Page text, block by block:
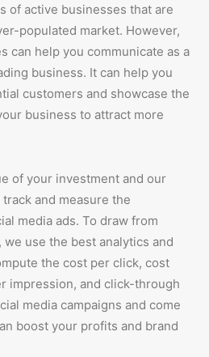
of active businesses that are
populated market. However,
can help you communicate as a
business. It can help you
customers and showcase the
business to attract more
of your investment and our
and measure the
media ads. To draw from
use the best analytics and
the cost per click, cost
impression, and click-through
media campaigns and come
boost your profits and brand